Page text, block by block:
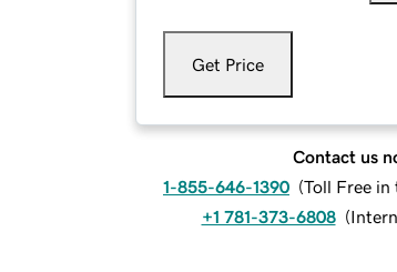
Get Price
Contact us
1-855-646-1390 (Toll Free in
+1 781-373-6808 (